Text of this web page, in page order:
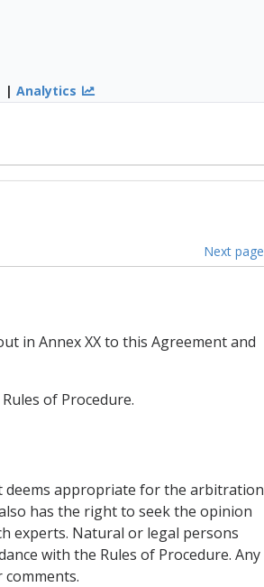
|Analytics
Next page
in Annex XX to this Agreement and
of Procedure.
deems appropriate for the arbitration
has the right to seek the opinion
experts. Natural or legal persons
with the Rules of Procedure. Any